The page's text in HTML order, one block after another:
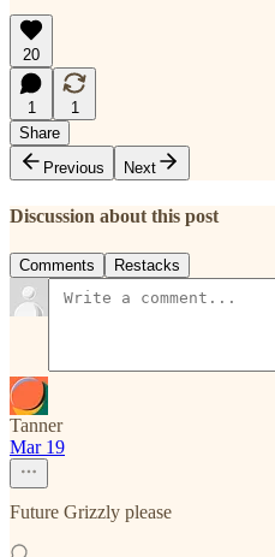
20
1
1
Share
Previous
Next
Discussion about this post
Comments Restacks
Tanner
Mar 19
Future Grizzly please